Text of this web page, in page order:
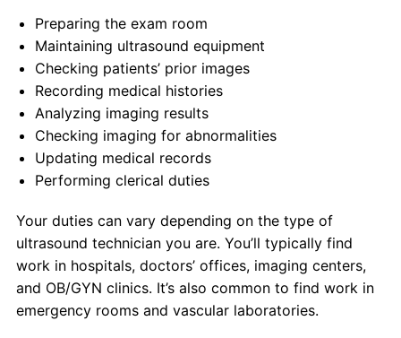
Preparing the exam room
Maintaining ultrasound equipment
Checking patients’ prior images
Recording medical histories
Analyzing imaging results
Checking imaging for abnormalities
Updating medical records
Performing clerical duties
Your duties can vary depending on the type of
ultrasound technician you are. You’ll typically find
work in hospitals, doctors’ offices, imaging centers,
and OB/GYN clinics. It’s also common to find work in
emergency rooms and vascular laboratories.